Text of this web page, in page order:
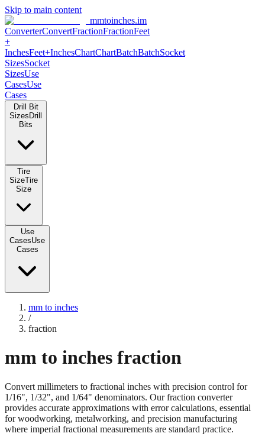
Skip to main content
mmtoinches.im
ConverterConvertFractionFractionFeet
+
InchesFeet+InchesChartChartBatchBatchSocket
SizesSocket
SizesUse
CasesUse
Cases
Drill Bit
Sizes Drill
Bits
Tire
SizeTire
Size
Use
CasesUse
Cases
mm to inches
/
fraction
mm to inches fraction
Convert millimeters to fractional inches with precision control for
1/16", 1/32", and 1/64" denominators. Our fraction converter
provides accurate approximations with error calculations, essential
for woodworking, metalworking, and precision manufacturing
where imperial fractional measurements are standard practice.